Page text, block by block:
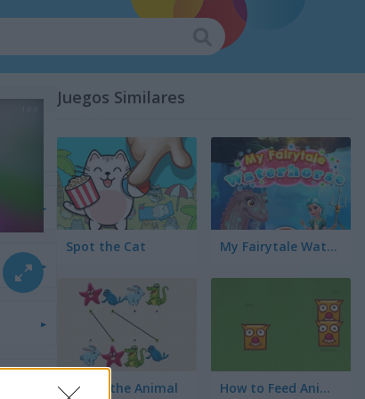
Juegos Similares
Spot the Cat My Fairytale Water Horse
Match the Animal How to Feed Animals?